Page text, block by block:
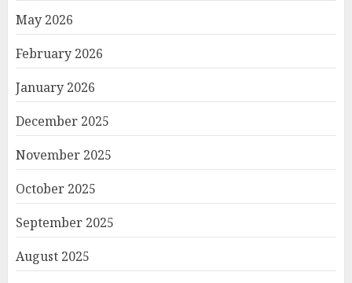
May 2026
February 2026
January 2026
December 2025
November 2025
October 2025
September 2025
August 2025